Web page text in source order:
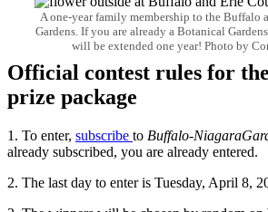
A one-year family membership to the Buffalo
Gardens. If you are already a Botanical
will be extended one year! Photo by
Official contest rules for
prize package
1. To enter, subscribe to Buffalo-
already subscribed, you are already entered.
2. The last day to enter is Tuesday, April 8,